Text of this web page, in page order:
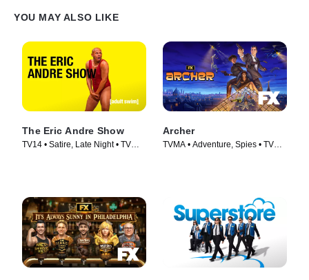
YOU MAY ALSO LIKE
The Eric Andre Show
TV14 • Satire, Late Night • TV
Archer
TVMA • Adventure, Spies • TV